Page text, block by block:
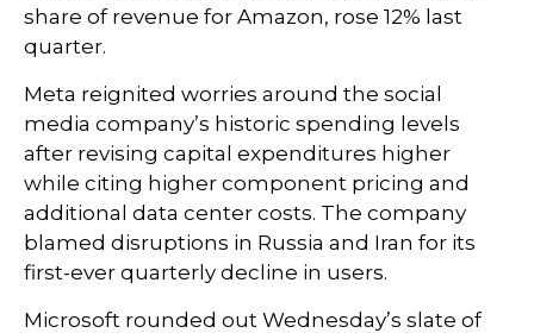
share of revenue for Amazon, rose 12% last
quarter.
Meta reignited worries around the social
media company’s historic spending levels
after revising capital expenditures higher
while citing higher component pricing and
additional data center costs. The company
blamed disruptions in Russia and Iran for its
first-ever quarterly decline in users.
Microsoft rounded out Wednesday’s slate of